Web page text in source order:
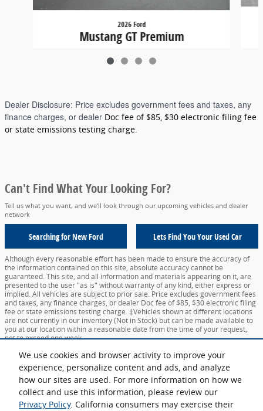
We use cookies and browser activity to improve your
experience, personalize content and ads, and analyze
how our sites are used. For more information on how we
collect and use this information, please review our
Privacy Policy. California consumers may exercise their
2026 Ford
Mustang GT Premium
$65,380
Dealer Disclosure: Price excludes government fees and taxes, any
finance charges, or dealer Doc fee of $85, $30 electronic filing fee
or state emissions testing charge.
Can't Find What Your Looking For?
Tell us what you want, and we’ll look through our upcoming vehicles and dealer
network
Searching forNew Ford Lets Find You YourUsed Car
Although every reasonable effort has been made to ensure the accuracy of
the information contained on this site, absolute accuracy cannot be
guaranteed. This site, and all information and materials appearing on it, are
presented to the user "as is" without warranty of any kind, either express or
implied. All vehicles are subject to prior sale. Price excludes government fees
and taxes, any finance charges, or dealer Doc fee of $85, $30 electronic filing
fee or state emissions testing charge. ‡Vehicles shown at different locations
are not currently in our inventory (Not in Stock) but can be made available to
you at our location within a reasonable date from the time of your request,
not to exceed one week.
Sitemap Privacy View Additional Disclosures Your Privacy Choices